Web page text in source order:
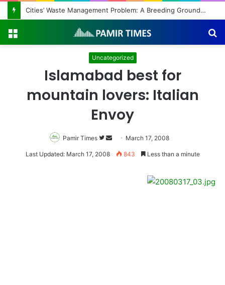
Cities’ Waste Management Problem: A Breeding Ground for Stray Dogs and Floods
Uncategorized
Islamabad best for
mountain lovers: Italian
Envoy
Pamir Times
Follow
on
Send
an
March 17, 2008
Last Updated: March 17, 2008 843 Less than a minute